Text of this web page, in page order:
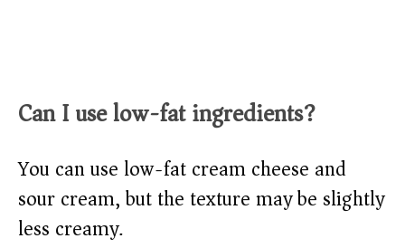
Can I use low-fat ingredients?
You can use low-fat cream cheese and
sour cream, but the texture may be slightly
less creamy.